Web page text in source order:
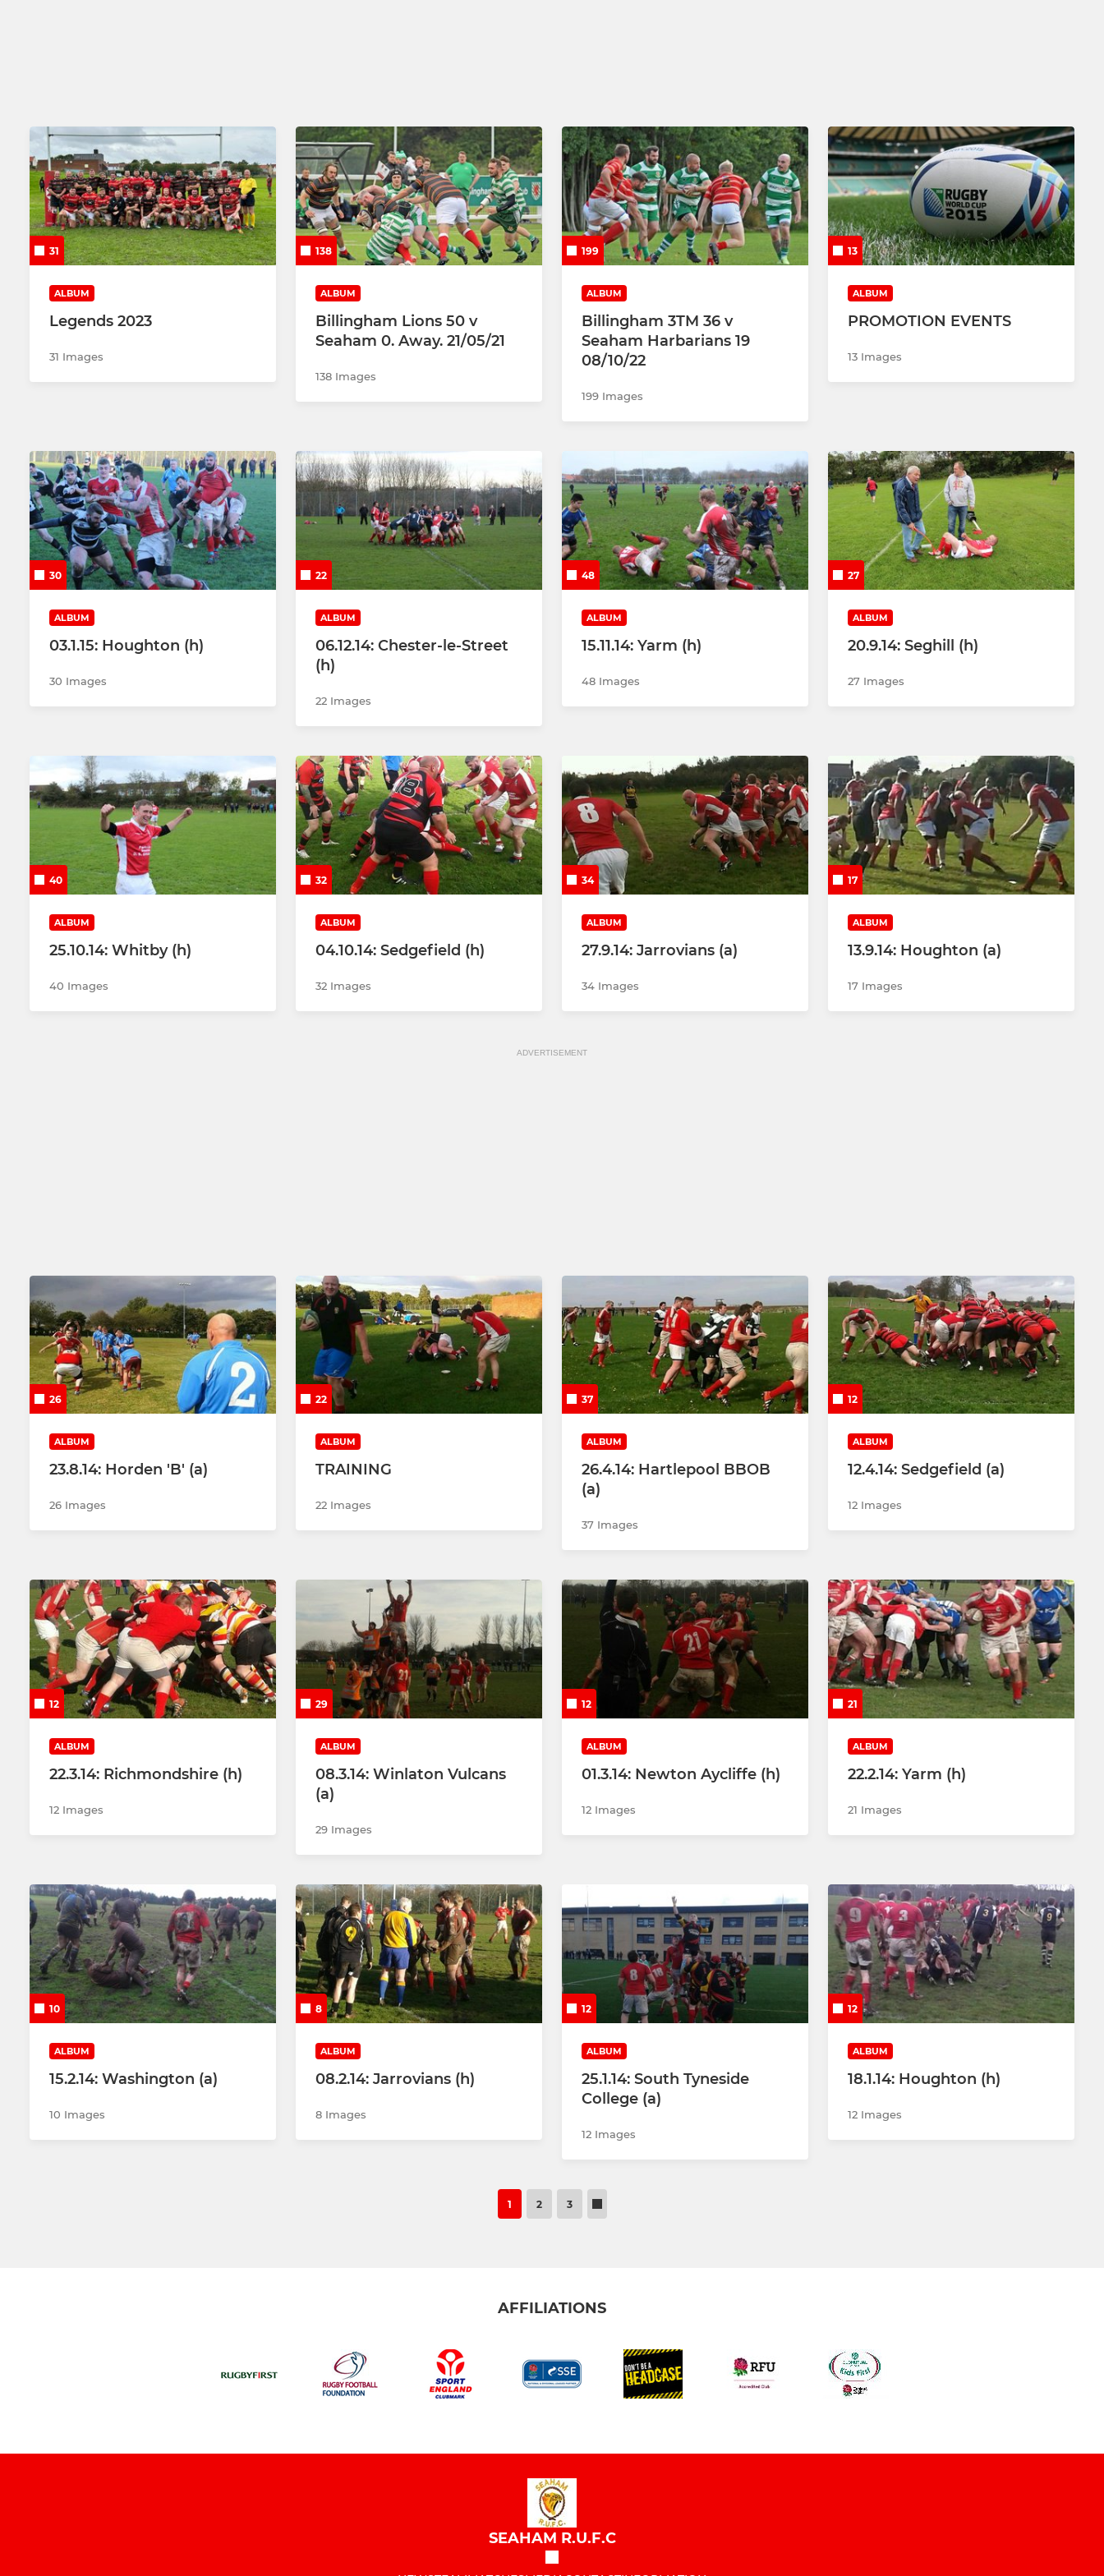
31
ALBUM
Legends 2023
31 Images
138
ALBUM
Billingham Lions 50 v
Seaham 0. Away. 21/05/21
138 Images
199
ALBUM
Billingham 3TM 36 v
Seaham Harbarians 19
08/10/22
199 Images
13
ALBUM
PROMOTION EVENTS
13 Images
30
ALBUM
03.1.15: Houghton (h)
30 Images
22
ALBUM
06.12.14: Chester-le-Street
(h)
22 Images
48
ALBUM
15.11.14: Yarm (h)
48 Images
27
ALBUM
20.9.14: Seghill (h)
27 Images
40
ALBUM
25.10.14: Whitby (h)
40 Images
32
ALBUM
04.10.14: Sedgefield (h)
32 Images
34
ALBUM
27.9.14: Jarrovians (a)
34 Images
17
ALBUM
13.9.14: Houghton (a)
17 Images
ADVERTISEMENT
26
ALBUM
23.8.14: Horden 'B' (a)
26 Images
22
ALBUM
TRAINING
22 Images
37
ALBUM
26.4.14: Hartlepool BBOB
(a)
37 Images
12
ALBUM
12.4.14: Sedgefield (a)
12 Images
12
ALBUM
22.3.14: Richmondshire (h)
12 Images
29
ALBUM
08.3.14: Winlaton Vulcans
(a)
29 Images
12
ALBUM
01.3.14: Newton Aycliffe (h)
12 Images
21
ALBUM
22.2.14: Yarm (h)
21 Images
10
ALBUM
15.2.14: Washington (a)
10 Images
8
ALBUM
08.2.14: Jarrovians (h)
8 Images
12
ALBUM
25.1.14: South Tyneside
College (a)
12 Images
12
ALBUM
18.1.14: Houghton (h)
12 Images
1 2 3
AFFILIATIONS
SEAHAM R.U.F.C